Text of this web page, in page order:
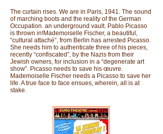
The curtain rises. We are in Paris, 1941. The sound
of marching boots and the reality of the German
Occupation. an underground vault. Pablo Picasso
is thrown in!Mademoiselle Fischer, a beautiful,
“cultural attaché”, from Berlin has arrested Picasso.
She needs him to authenticate three of his pieces,
recently “confiscated”, by the Nazis from their
Jewish owners, for inclusion in a “degenerate art
show”. Picasso needs to save his œuvre.
Mademoiselle Fischer needs a Picasso to save her
life. A true face to face ensues, wherein, all is at
stake.